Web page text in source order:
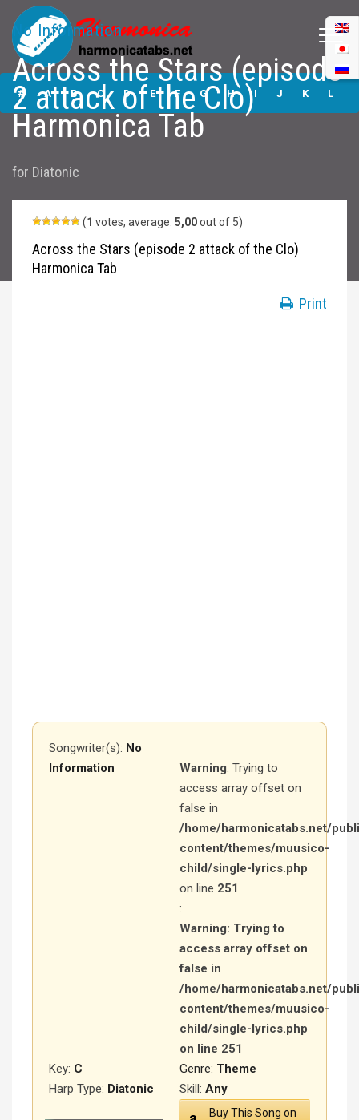
Across the Stars
(episode 2 attack
of the Clo)
Harmonica Tabs
# A B C D E F G H I J K L
M N O P Q S
Z
No Information
Across the Stars (episode
2 attack of the Clo)
Harmonica Tab
for Diatonic
(1 votes, average: 5,00out of 5)
Across the Stars (episode 2 attack of the Clo)
Harmonica Tab
Print
Songwriter(s): No
Information
Warning: Trying to
access array offset on
false in
/home/harmonicatabs.net/
content/themes/muusico-
child/single-lyrics.php
on line 251
:
Warning: Trying to
access array offset on
false in
/home/harmonicatabs.net/
content/themes/muusico-
child/single-lyrics.php
on line 251
Genre: Theme
Key: C
Harp Type: Diatonic Skill: Any
Buy This Song on